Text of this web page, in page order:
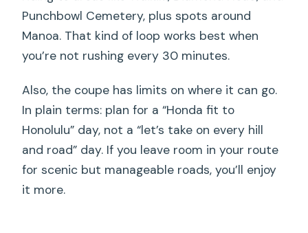
Punchbowl Cemetery, plus spots around
Manoa. That kind of loop works best when
you’re not rushing every 30 minutes.
Also, the coupe has limits on where it can go.
In plain terms: plan for a “Honda fit to
Honolulu” day, not a “let’s take on every hill
and road” day. If you leave room in your route
for scenic but manageable roads, you’ll enjoy
it more.